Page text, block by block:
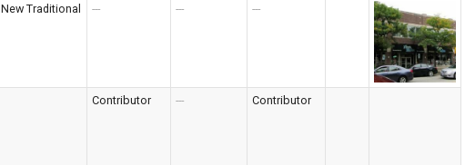
New Traditional --- --- ---
Contributor --- Contributor